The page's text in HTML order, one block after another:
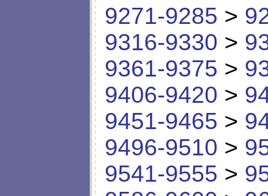
9271-9285 >
9316-9330 >
9361-9375 >
9406-9420 >
9451-9465 >
9496-9510 >
9541-9555 >